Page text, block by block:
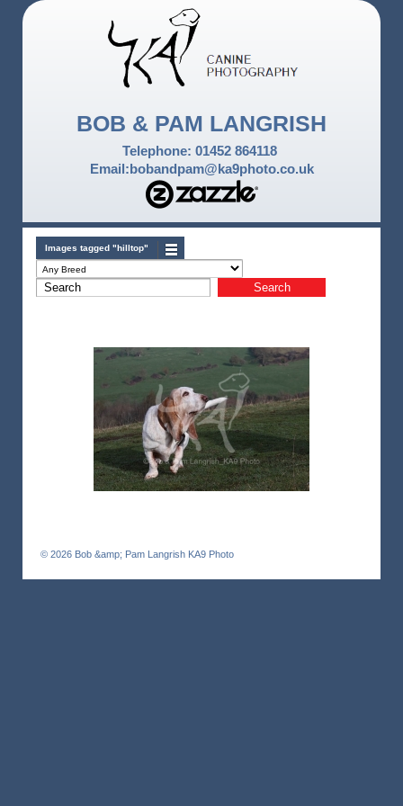
BOB & PAM LANGRISH
Telephone: 01452 864118
Email:bobandpam@ka9photo.co.uk
Images tagged "hilltop"
© 2026 Bob &amp; Pam Langrish KA9 Photo